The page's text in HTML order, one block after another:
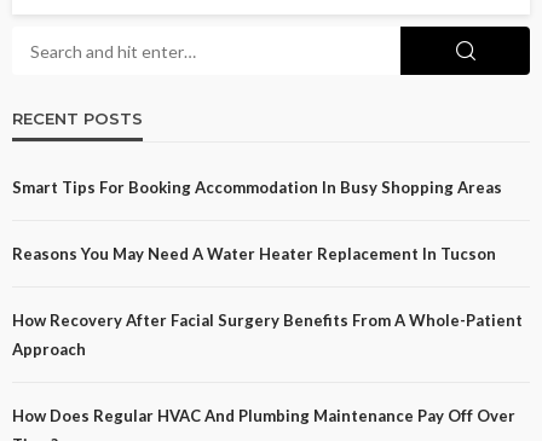
RECENT POSTS
Smart Tips For Booking Accommodation In Busy Shopping Areas
Reasons You May Need A Water Heater Replacement In Tucson
How Recovery After Facial Surgery Benefits From A Whole-Patient
Approach
How Does Regular HVAC And Plumbing Maintenance Pay Off Over